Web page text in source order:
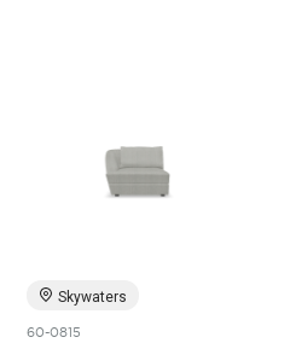
Skywaters
60-0815